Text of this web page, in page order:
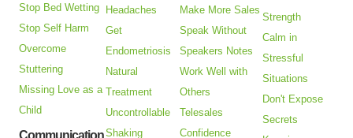
Stop Bed Wetting
Stop Self Harm
Overcome
Stuttering
Missing Love as a
Child
Communication
Headaches
Get
Endometriosis
Natural
Treatment
Uncontrollable
Shaking
Make More Sales
Speak Without
Speakers Notes
Work Well with
Others
Telesales
Confidence
Strength
Calm in
Stressful
Situations
Don't Expose
Secrets